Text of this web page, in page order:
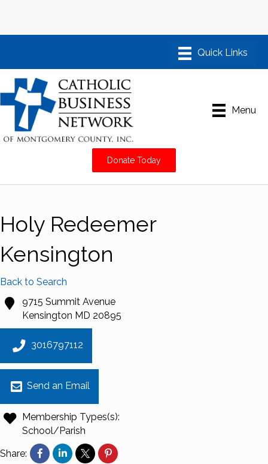
Menu
Donate Today
Holy Redeemer
Kensington
Back to Search
9715 Summit Avenue
Kensington MD 20895
3016797112
Send an Email
Membership Types(s):
School/Parish
Share: